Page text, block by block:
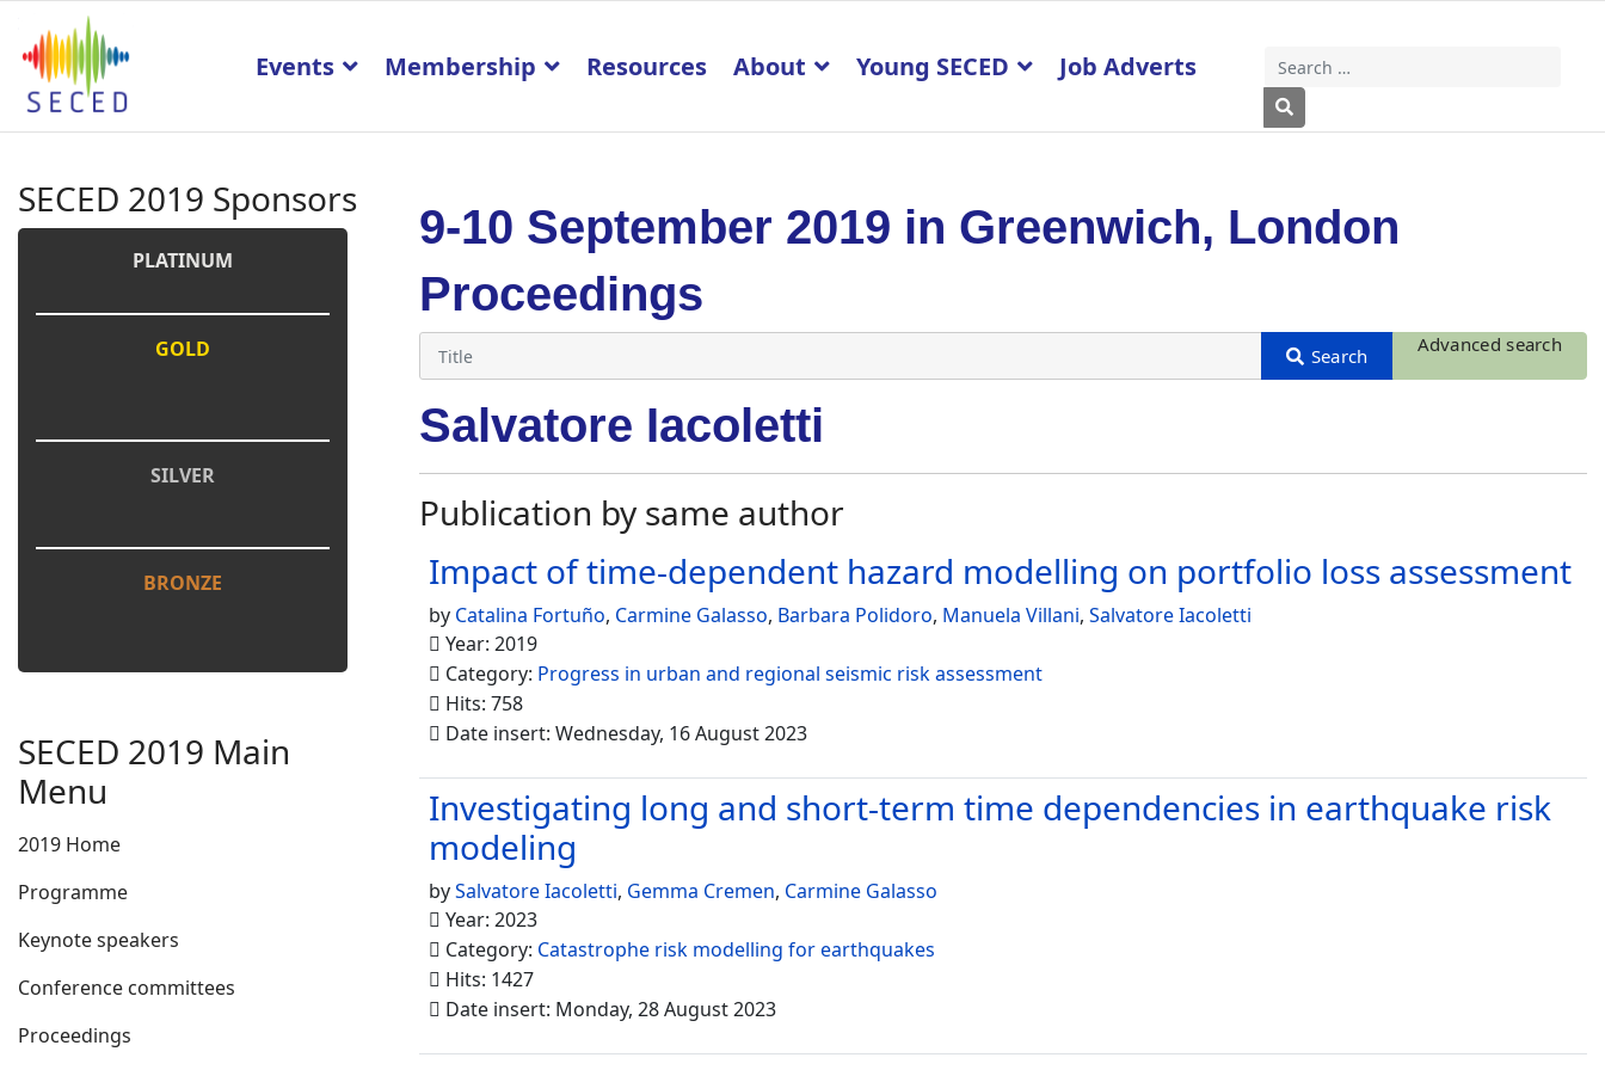
Search
Type 2 or more characters for results.
Events Membership Resources About Young SECED Job Adverts
SECED 2019 Sponsors
PLATINUM
GOLD
SILVER
BRONZE
SECED 2019 Main
Menu
2019 Home
Programme
Keynote speakers
Conference committees
Proceedings
9-10 September 2019 in Greenwich, London
Proceedings
Advanced search
Salvatore Iacoletti
Publication by same author
Impact of time-dependent hazard modelling on portfolio loss assessment
by Catalina Fortuño, Carmine Galasso, Barbara Polidoro, Manuela Villani, Salvatore Iacoletti
Year: 2019
Category: Progress in urban and regional seismic risk assessment
Hits: 758
Date insert: Wednesday, 16 August 2023
Investigating long and short-term time dependencies in earthquake risk
modeling
bySalvatore Iacoletti, Gemma Cremen, Carmine Galasso
Year: 2023
Category: Catastrophe risk modelling for earthquakes
Hits: 1427
Date insert: Monday, 28 August 2023